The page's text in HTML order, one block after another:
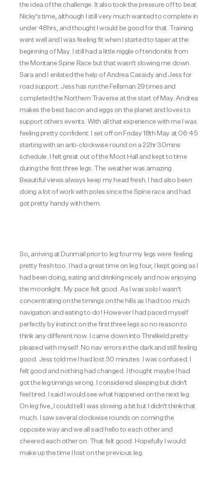
the idea of the challenge. It also took the pressure off to beat
Nicky's time, although I still very much wanted to complete in
under 48hrs, and thought I would be good for that. Training
went well and I was feeling fit when I started to taper at the
beginning of May. I still had a little niggle of tendonitis from
the Montane Spine Race but that wasn't slowing me down.
Sara and I enlisted the help of Andrea Cassidy and Jess for
road support. Jess has run the Fellsman 29 times and
completed the Northern Traverse at the start of May. Andrea
makes the best bacon and eggs on the planet and loves to
support others events. With all that experience with me I was
feeling pretty confident. I set off on Friday 18th May at 06:45
starting with an anti-clockwise round on a 22hr 30mins
schedule. I felt great out of the Moot Hall and kept to time
during the first three legs. The weather was amazing.
Beautiful views always keep my head fresh. I had also been
doing a lot of work with poles since the Spine race and had
got pretty handy with them.
So, arriving at Dunmail prior to leg four my legs were feeling
pretty fresh too. I had a great time on leg four, I kept going as I
had been doing, eating and drinking nicely and now enjoying
the moonlight. My pace felt good. As I was solo I wasn't
concentrating on the timings on the hills as I had too much
navigation and eating to do! However I had paced myself
perfectly by instinct on the first three legs so no reason to
think any different now. I came down into Threlkeld pretty
pleased with myself. No nav errors in the dark and still feeling
good. Jess told me I had lost 30 minutes. I was confused. I
felt good and nothing had changed. I thought maybe I had
got the leg timings wrong. I considered sleeping but didn't
feel tired. I said I would see what happened on the next leg.
On leg five, I could tell I was slowing a bit but I didn't think that
much. I saw several clockwise rounds on coming the
opposite way and we all said hello to each other and
cheered each other on. That felt good. Hopefully I would
make up the time I lost on the previous leg.